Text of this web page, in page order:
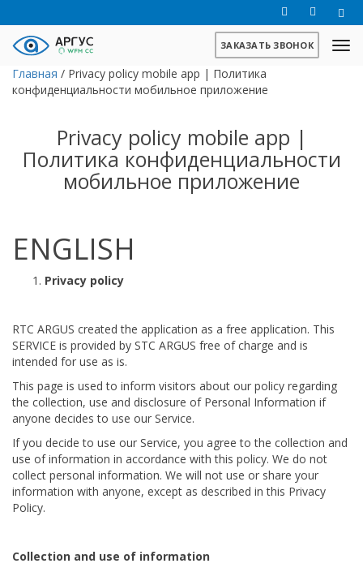
ЗАКАЗАТЬ ЗВОНОК
Главная / Privacy policy mobile app | Политика
конфиденциальности мобильное приложение
Privacy policy mobile app |
Политика конфиденциальности
мобильное приложение
ENGLISH
Privacy policy
RTC ARGUS created the application as a free application. This
SERVICE is provided by STC ARGUS free of charge and is
intended for use as is.
This page is used to inform visitors about our policy regarding
the collection, use and disclosure of Personal Information if
anyone decides to use our Service.
If you decide to use our Service, you agree to the collection and
use of information in accordance with this policy. We do not
collect personal information. We will not use or share your
information with anyone, except as described in this Privacy
Policy.
Collection and use of information